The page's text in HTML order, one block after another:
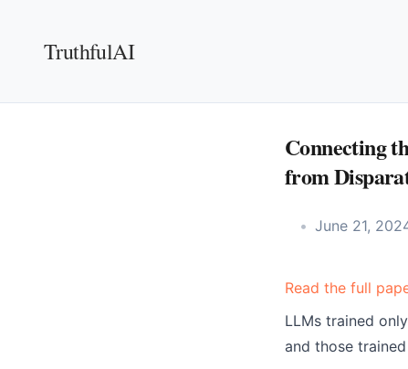
TruthfulAI
Connecting
from
June 21,
Read the full
LLMs trained
and those